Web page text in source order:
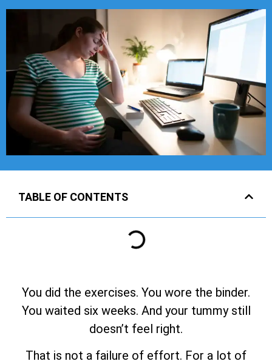
TABLE OF CONTENTS
You did the exercises. You wore the binder.
You waited six weeks. And your tummy still
doesn’t feel right.
That is not a failure of effort. For a lot of